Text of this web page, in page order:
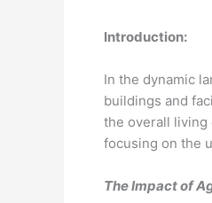
Introduction:
In the dynamic
buildings and
the overall living
focusing on the
The Impact of